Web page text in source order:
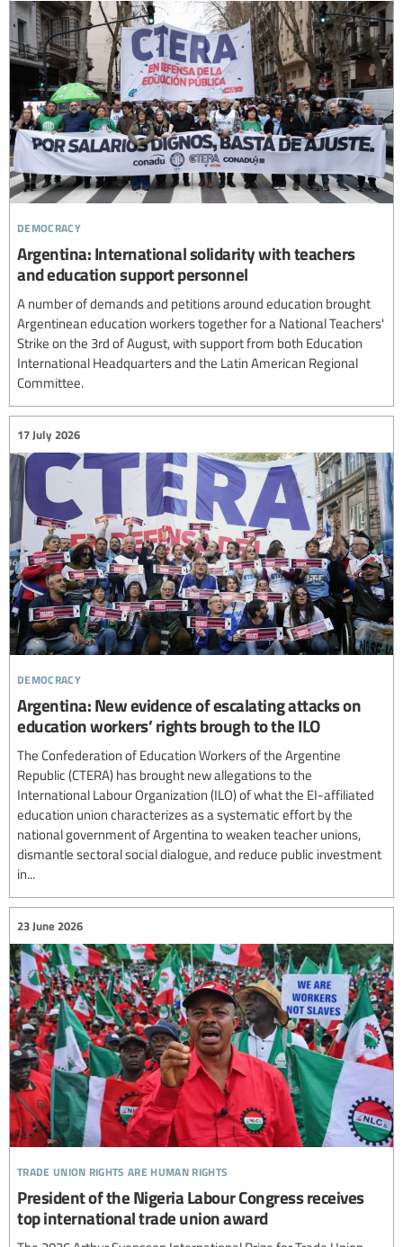
democracy
Argentina: International solidarity with teachers
and education support personnel
A number of demands and petitions around education brought
Argentinean education workers together for a National Teachers'
Strike on the 3rd of August, with support from both Education
International Headquarters and the Latin American Regional
Committee.
democracy
17 July 2026
Argentina: New evidence of escalating attacks on
education workers’ rights brough to the ILO
The Confederation of Education Workers of the Argentine
Republic (CTERA) has brought new allegations to the
International Labour Organization (ILO) of what the EI-affiliated
education union characterizes as a systematic effort by the
national government of Argentina to weaken teacher unions,
dismantle sectoral social dialogue, and reduce public investment
in...
trade union rights are human rights
23 June 2026
President of the Nigeria Labour Congress receives
top international trade union award